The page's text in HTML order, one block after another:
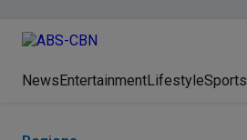
NewsEntertainmentLifestyleSports